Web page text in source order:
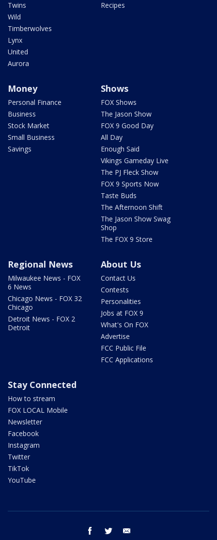
Twins
Wild
Timberwolves
Lynx
United
Aurora
Recipes
Money
Personal Finance
Business
Stock Market
Small Business
Savings
Shows
FOX Shows
The Jason Show
FOX 9 Good Day
All Day
Enough Said
Vikings Gameday Live
The PJ Fleck Show
FOX 9 Sports Now
Taste Buds
The Afternoon Shift
The Jason Show Swag
Shop
The FOX 9 Store
Regional News
Milwaukee News - FOX
6 News
Chicago News - FOX 32
Chicago
Detroit News - FOX 2
Detroit
About Us
Contact Us
Contests
Personalities
Jobs at FOX 9
What's On FOX
Advertise
FCC Public File
FCC Applications
Stay Connected
How to stream
FOX LOCAL Mobile
Newsletter
Facebook
Instagram
Twitter
TikTok
YouTube
facebook twitter